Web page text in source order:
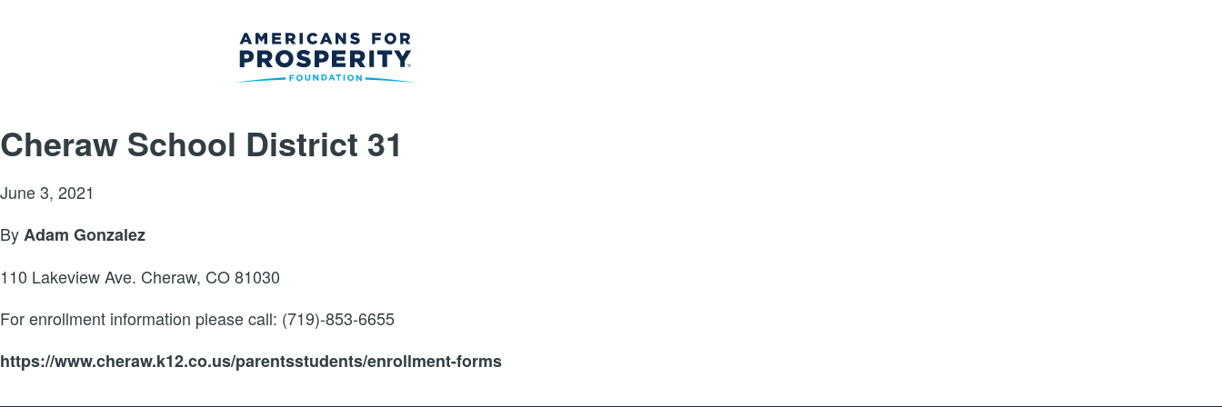
Cheraw School District 31
June 3, 2021
ByAdam Gonzalez
110 Lakeview Ave. Cheraw, CO 81030
For enrollment information please call: (719)-853-6655
https://www.cheraw.k12.co.us/parentsstudents/enrollment-forms